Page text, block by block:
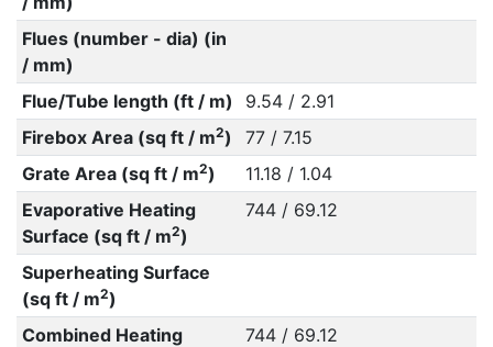
Flues (number - dia) (in
/ mm)
Flue/Tube length (ft / m)
9.54 / 2.91
Firebox Area (sq ft / m2)
77 / 7.15
Grate Area (sq ft / m2)
11.18 / 1.04
Evaporative Heating
Surface (sq ft / m2)
744 / 69.12
Superheating Surface
(sq ft / m2)
Combined Heating
744 / 69.12